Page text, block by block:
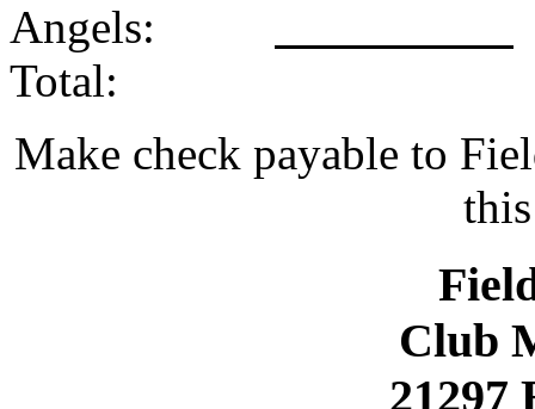
Angels:
Make check payable to
Club
21297